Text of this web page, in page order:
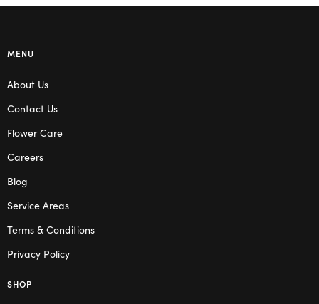
MENU
About Us
Contact Us
Flower Care
Careers
Blog
Service Areas
Terms & Conditions
Privacy Policy
SHOP